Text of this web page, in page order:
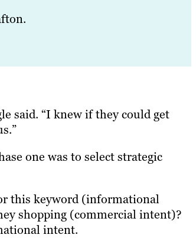
said. “I knew if they could get
one was to select strategic
this keyword (informational
shopping (commercial intent)?
intent.